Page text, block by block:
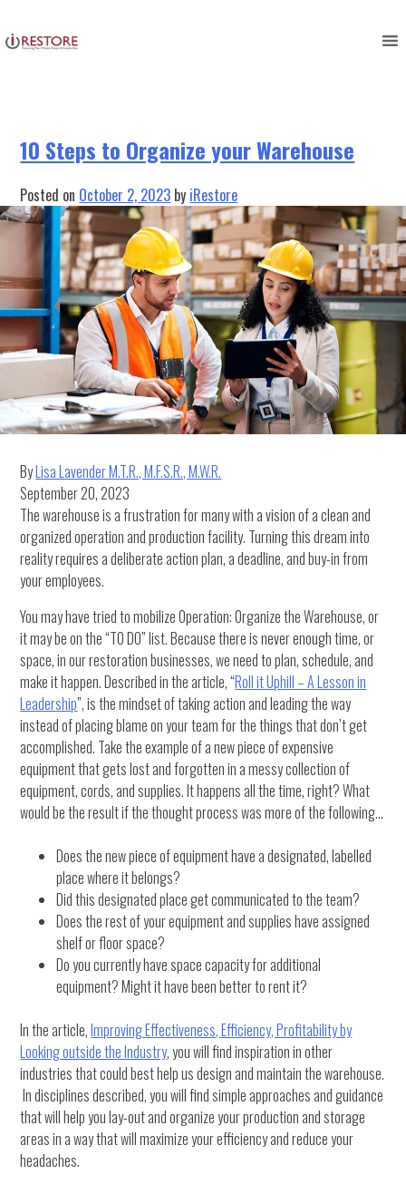
to
content
Management
10 Steps to Organize your Warehouse
Posted on October 2, 2023 by iRestore
ByLisa Lavender M.T.R., M.F.S.R., M.W.R.
September 20, 2023
The warehouse is a frustration for many with a vision of a clean and
organized operation and production facility. Turning this dream into
reality requires a deliberate action plan, a deadline, and buy-in from
your employees.
You may have tried to mobilize Operation: Organize the Warehouse, or
it may be on the “TO DO” list. Because there is never enough time, or
space, in our restoration businesses, we need to plan, schedule, and
make it happen. Described in the article, “Roll it Uphill – A Lesson in
Leadership”, is the mindset of taking action and leading the way
instead of placing blame on your team for the things that don’t get
accomplished. Take the example of a new piece of expensive
equipment that gets lost and forgotten in a messy collection of
equipment, cords, and supplies. It happens all the time, right? What
would be the result if the thought process was more of the following…
Does the new piece of equipment have a designated, labelled
place where it belongs?
Did this designated place get communicated to the team?
Does the rest of your equipment and supplies have assigned
shelf or floor space?
Do you currently have space capacity for additional
equipment? Might it have been better to rent it?
In the article,Improving Effectiveness, Efficiency, Profitability by
Looking outside the Industry, you will find inspiration in other
industries that could best help us design and maintain the warehouse.
In disciplines described, you will find simple approaches and guidance
that will help you lay-out and organize your production and storage
areas in a way that will maximize your efficiency and reduce your
headaches.